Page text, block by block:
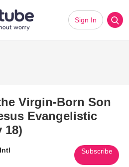
Sign In
Virgin-Born Son
Evangelistic
18)
Subscribe